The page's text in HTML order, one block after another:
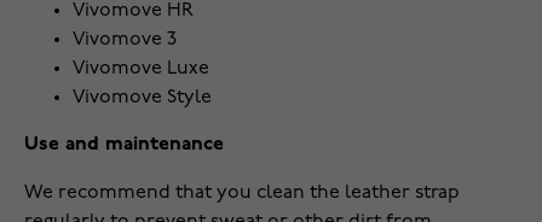
Vivomove HR
Vivomove 3
Vivomove Luxe
Vivomove Style
Use and maintenance
We recommend that you clean the leather strap